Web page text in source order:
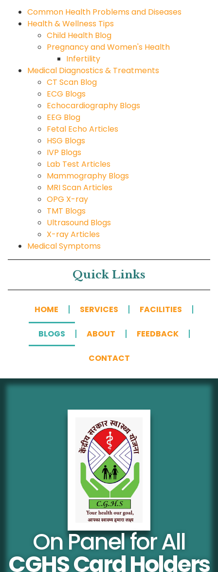
Common Health Problems and Diseases
Health & Wellness Tips
Child Health Blog
Pregnancy and Women's Health
Infertility
Medical Diagnostics & Treatments
CT Scan Blog
ECG Blogs
Echocardiography Blogs
EEG Blog
Fetal Echo Articles
HSG Blogs
IVP Blogs
Lab Test Articles
Mammography Blogs
MRI Scan Articles
OPG X-ray
TMT Blogs
Ultrasound Blogs
X-ray Articles
Medical Symptoms
Quick Links
HOME SERVICES FACILITIES
BLOGS ABOUT FEEDBACK
CONTACT
On Panel for All
CGHS Card Holders